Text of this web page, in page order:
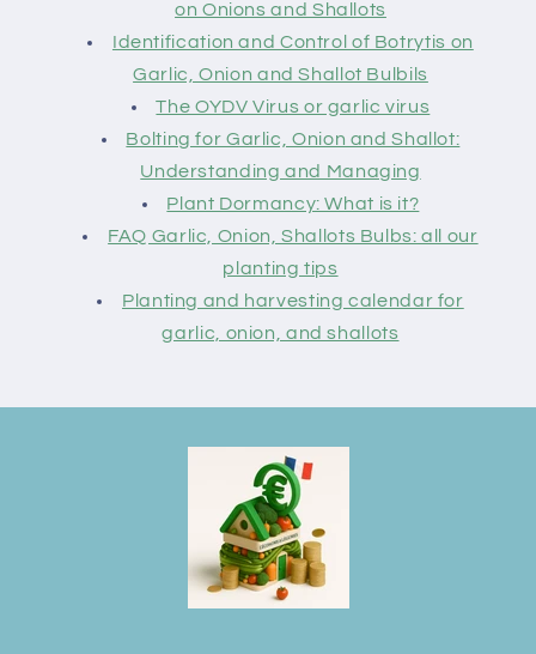
on Onions and Shallots
Identification and Control of Botrytis on
Garlic, Onion and Shallot Bulbils
The OYDV Virus or garlic virus
Bolting for Garlic, Onion and Shallot:
Understanding and Managing
Plant Dormancy: What is it?
FAQ Garlic, Onion, Shallots Bulbs: all our
planting tips
Planting and harvesting calendar for
garlic, onion, and shallots